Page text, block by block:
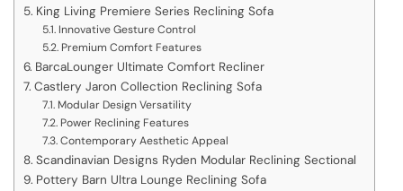
King Living Premiere Series Reclining Sofa
Innovative Gesture Control
Premium Comfort Features
BarcaLounger Ultimate Comfort Recliner
Castlery Jaron Collection Reclining Sofa
Modular Design Versatility
Power Reclining Features
Contemporary Aesthetic Appeal
Scandinavian Designs Ryden Modular Reclining Sectional
Pottery Barn Ultra Lounge Reclining Sofa